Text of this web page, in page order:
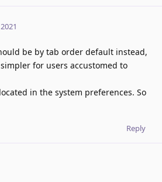
be by tab order default instead,
for users accustomed to
in the system preferences. So
Reply